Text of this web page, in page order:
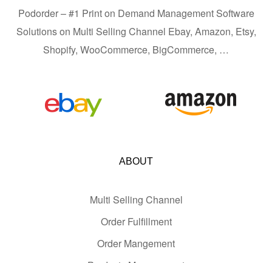
Podorder – #1 Print on Demand Management Software
Solutions on Multi Selling Channel Ebay, Amazon, Etsy,
Shopify, WooCommerce, BigCommerce, …
ABOUT
Multi Selling Channel
Order Fulfillment
Order Mangement